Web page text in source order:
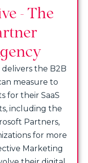
- The
the B2B
measure to
for their SaaS
including the
Partners,
for more
Marketing